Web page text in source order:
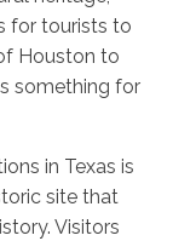
for tourists to
Houston to
something for
in Texas is
site that
Visitors